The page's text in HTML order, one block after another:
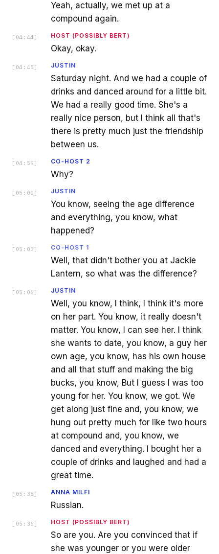
Yeah, actually, we met up at a
compound again.
[ 04:44 ] HOST (POSSIBLY BERT)
Okay, okay.
[ 04:45 ] JUSTIN
Saturday night. And we had a couple of
drinks and danced around for a little bit.
We had a really good time. She's a
really nice person, but I think all that's
there is pretty much just the friendship
between us.
[ 04:59 ] CO-HOST 2
Why?
[ 05:00 ] JUSTIN
You know, seeing the age difference
and everything, you know, what
happened?
[ 05:03 ] CO-HOST 1
Well, that didn't bother you at Jackie
Lantern, so what was the difference?
[ 05:06 ] JUSTIN
Well, you know, I think, I think it's more
on her part. You know, it really doesn't
matter. You know, I can see her. I think
she wants to date, you know, a guy her
own age, you know, has his own house
and all that stuff and making the big
bucks, you know, But I guess I was too
young for her. You know, we got. We
get along just fine and, you know, we
hung out pretty much for like two hours
at compound and, you know, we
danced and everything. I bought her a
couple of drinks and laughed and had a
great time.
[ 05:35 ] ANNA MILFI
Russian.
[ 05:36 ] HOST (POSSIBLY BERT)
So are you. Are you convinced that if
she was younger or you were older